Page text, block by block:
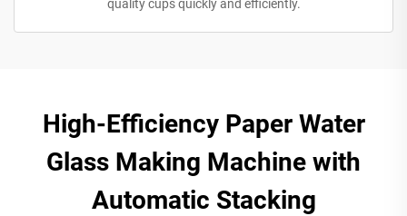
quality cups quickly and efficiently.
High-Efficiency Paper Water
Glass Making Machine with
Automatic Stacking​